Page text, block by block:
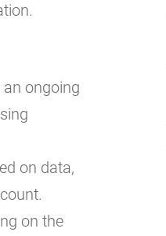
an ongoing
on data,
on the